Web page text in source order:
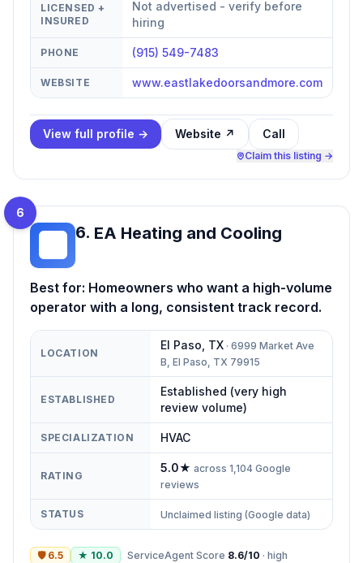
LICENSED +
INSURED
Not advertised - verify before
hiring
PHONE (915) 549-7483
WEBSITE www.eastlakedoorsandmore.com
View full profile → Website ↗ Call
Claim this listing →
6
6. EA Heating and Cooling
Best for: Homeowners who want a high-volume
operator with a long, consistent track record.
LOCATION
El Paso TX · 6999 Market Ave
B, El Paso, TX 79915
ESTABLISHED
Established (very high
review volume)
SPECIALIZATION HVAC
RATING
5.0★ across 1,104 Google
reviews
STATUS Unclaimed listing (Google data)
🛡 6.5 ★ 10.0 ServiceAgent Score 8.6/10 · high